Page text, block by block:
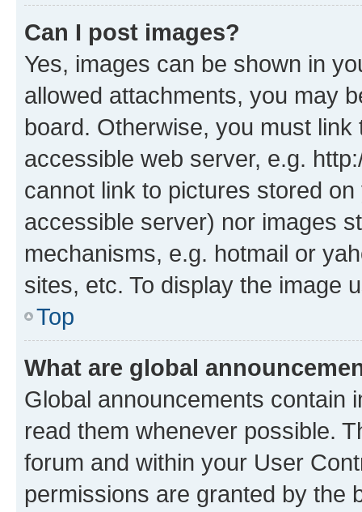
Can I post images?
Yes, images can be shown in
allowed attachments, you may
board. Otherwise, you must
accessible web server, e.g.
cannot link to pictures stored
accessible server) nor images
mechanisms, e.g. hotmail or
sites, etc. To display the image
Top
What are global
Global announcements contain
read them whenever possible.
forum and within your User
permissions are granted by the